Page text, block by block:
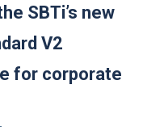
SBTi’s new
V2
for corporate